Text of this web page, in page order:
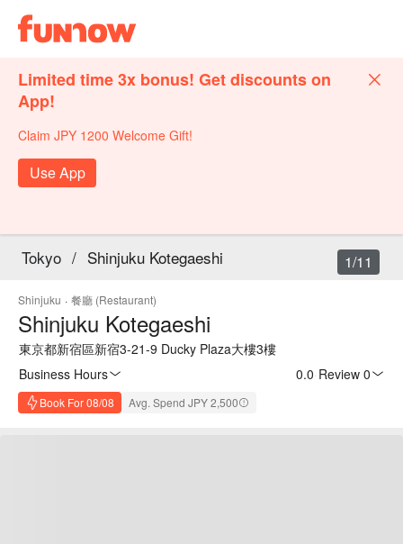
Limited time 3x bonus! Get discounts on
App!
Claim JPY 1200 Welcome Gift!
Use App
Tokyo / Shinjuku Kotegaeshi
Shinjuku · 餐廳 (Restaurant)
Shinjuku Kotegaeshi
東京都新宿區新宿3-21-9 Ducky Plaza大樓3樓
Business Hours
0.0 Review 0
Book For 08/08 Avg. Spend JPY 2,500
1/11